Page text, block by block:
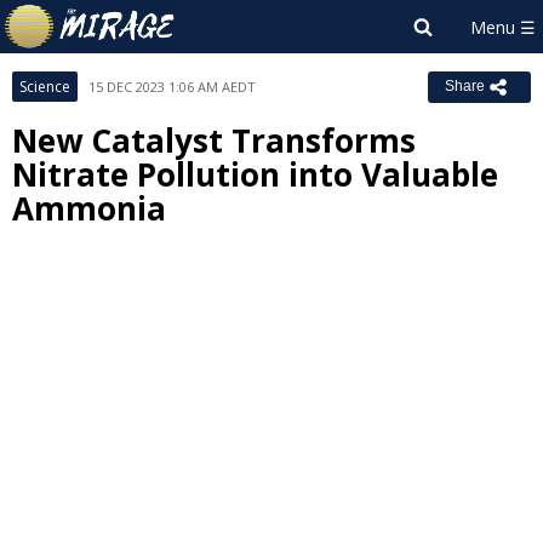
Science 15 DEC 2023 1:06 AM AEDT Share
New Catalyst Transforms
Nitrate Pollution into Valuable
Ammonia